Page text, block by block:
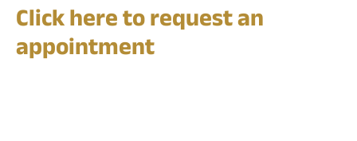
Click here to request an
appointment